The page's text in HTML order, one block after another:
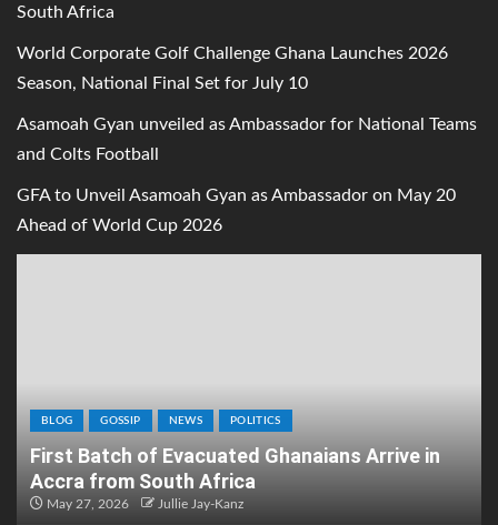
South Africa
World Corporate Golf Challenge Ghana Launches 2026
Season, National Final Set for July 10
Asamoah Gyan unveiled as Ambassador for National Teams
and Colts Football
GFA to Unveil Asamoah Gyan as Ambassador on May 20
Ahead of World Cup 2026
BLOG GOSSIP NEWS POLITICS
First Batch of Evacuated Ghanaians Arrive in
Accra from South Africa
May 27, 2026 Jullie Jay-Kanz